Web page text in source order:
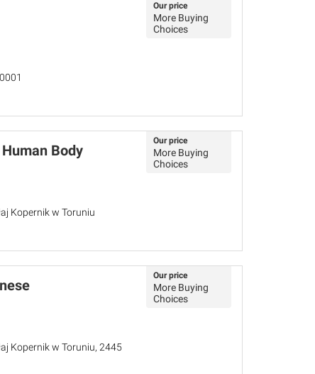
Our price
More Buying
Choices
Body
Kopernik w Toruniu
Our price
More Buying
Choices
Kopernik w Toruniu, 2445
Our price
More Buying
Choices